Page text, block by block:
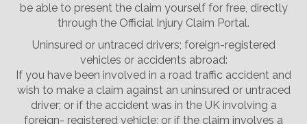
be able to present the claim yourself for free, directly
through the Official Injury Claim Portal.
Uninsured or untraced drivers; foreign-registered
vehicles or accidents abroad:
If you have been involved in a road traffic accident and
wish to make a claim against an uninsured or untraced
driver; or if the accident was in the UK involving a
foreign- registered vehicle; or if the claim involves a